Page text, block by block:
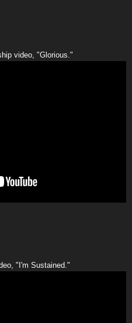
video, "Glorious."
"I'm Sustained."